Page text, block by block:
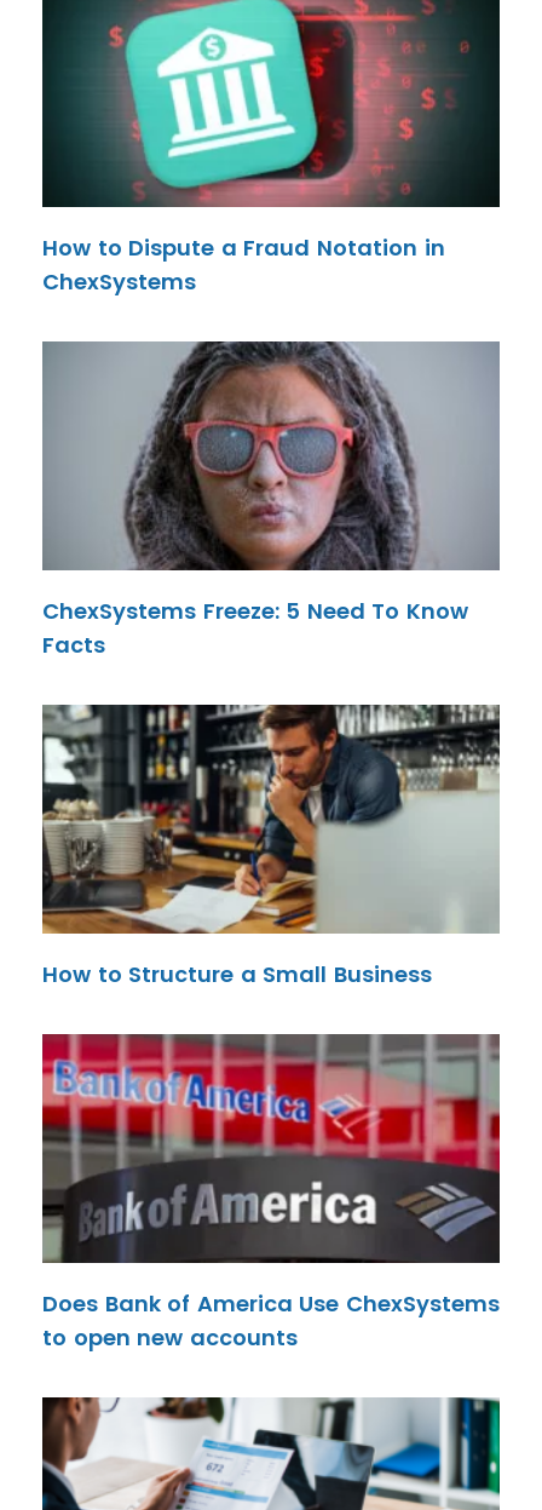
How to Dispute a Fraud Notation in
ChexSystems
ChexSystems Freeze: 5 Need To Know
Facts
How to Structure a Small Business
Does Bank of America Use ChexSystems
to open new accounts